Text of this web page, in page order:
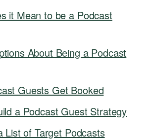
it Mean to be a Podcast
About Being a Podcast
Guests Get Booked
a Podcast Guest Strategy
List of Target Podcasts